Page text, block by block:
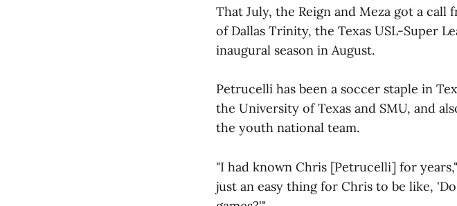
That July, the Reign and Meza got a
of Dallas Trinity, the Texas USL-Super
inaugural season in August.
Petrucelli has been a soccer staple in
the University of Texas and SMU, and
the youth national team.
"I had known Chris [Petrucelli] for
just an easy thing for Chris to be like,